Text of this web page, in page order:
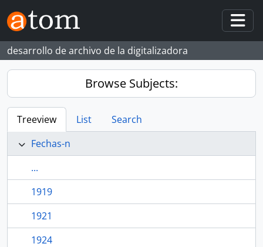
Skip to main content
desarrollo de archivo de la digitalizadora
Browse Subjects:
Treeview List
Search
Fechas-n
...
1919
1921
1924